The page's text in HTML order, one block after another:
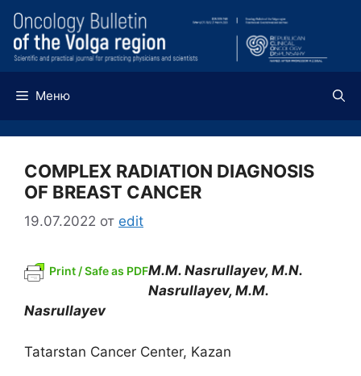
Перейти
содержимому
Меню
COMPLEX RADIATION DIAGNOSIS
OF BREAST CANCER
19.07.2022 от edit
Print / Safe as PDFM.M. Nasrullayev, M.N.
Nasrullayev, М.М.
Nasrullayev
Tatarstan Cancer Center, Kazan